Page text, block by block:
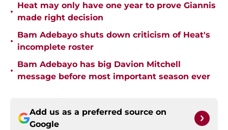
•
Heat may only have one year to prove Giannis
made right decision
•
Bam Adebayo shuts down criticism of Heat's
incomplete roster
•
Bam Adebayo has big Davion Mitchell
message before most important season ever
Add us as a preferred source on
Google